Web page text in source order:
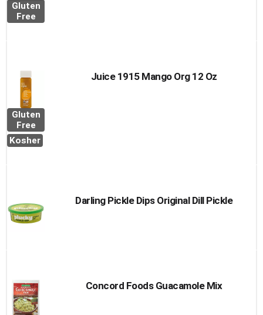
Gluten
Free
Gluten
Free
Kosher
Juice 1915 Mango Org 12 Oz
Darling Pickle Dips Original Dill Pickle
Concord Foods Guacamole Mix